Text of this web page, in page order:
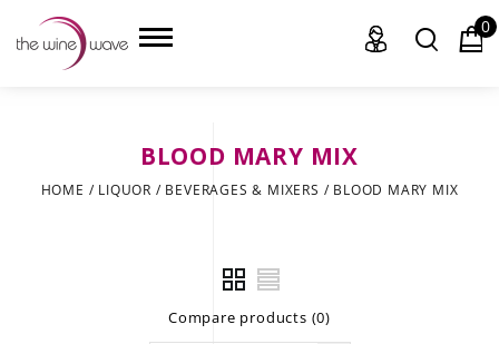
0
BLOOD MARY MIX
HOME / LIQUOR / BEVERAGES & MIXERS / BLOOD MARY MIX
Compare products (0)